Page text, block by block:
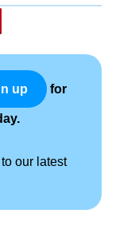
up for
our latest